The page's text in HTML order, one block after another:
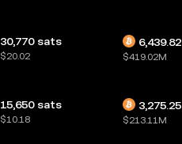
30,770 sats
$20.02
6,439.82
$419.02M
15,650 sats
$10.18
3,275.25
$213.11M